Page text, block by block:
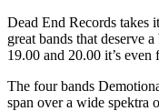
Dead End Records takes
great bands that deserve
19.00 and 20.00 it’s
The four bands
span over a wide spektra